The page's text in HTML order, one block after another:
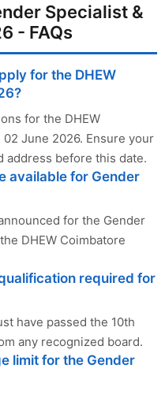
Specialist &
- FAQs
for the DHEW
for the DHEW
June 2026. Ensure your
address before this date.
available for Gender
for the Gender
DHEW Coimbatore
required for
have passed the 10th
any recognized board.
limit for the Gender